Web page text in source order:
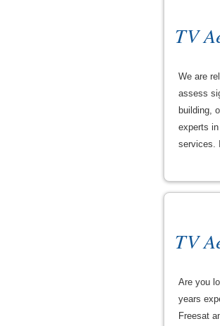
TV
We are
assess
building,
experts
services.
TV
Are you
years
Freesat